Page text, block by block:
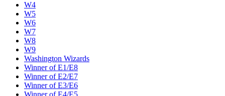
W4
W5
W6
W7
W8
W9
Washington Wizards
Winner of E1/E8
Winner of E2/E7
Winner of E3/E6